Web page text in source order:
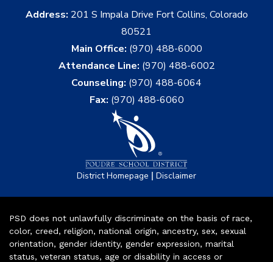
Address: 201 S Impala Drive Fort Collins, Colorado
80521
Main Office: (970) 488-6000
Attendance Line: (970) 488-6002
Counseling: (970) 488-6064
Fax: (970) 488-6060
District Homepage | Disclaimer
PSD does not unlawfully discriminate on the basis of race,
color, creed, religion, national origin, ancestry, sex, sexual
orientation, gender identity, gender expression, marital
status, veteran status, age or disability in access or